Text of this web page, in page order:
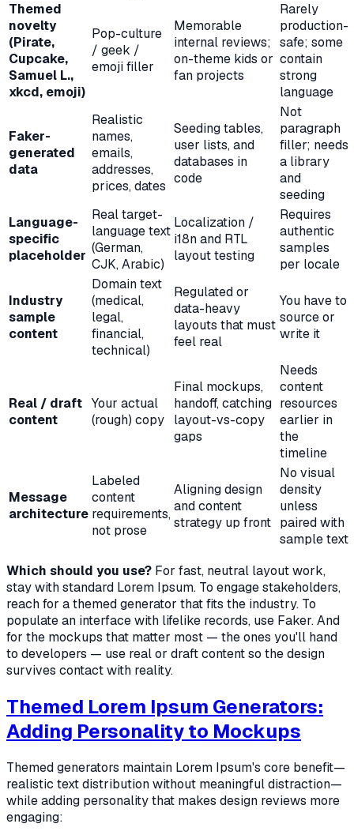
Themed
novelty
(Pirate,
Cupcake,
Samuel L.,
xkcd, emoji)
Pop-culture
/ geek /
emoji filler
Memorable
internal reviews;
on-theme kids or
fan projects
Rarely
production-
safe; some
contain
strong
language
Faker-
generated
data
Realistic
names,
emails,
addresses,
prices, dates
Seeding tables,
user lists, and
databases in
code
Not
paragraph
filler; needs
a library
and
seeding
Language-
specific
placeholder
Real target-
language text
(German,
CJK, Arabic)
Localization /
i18n and RTL
layout testing
Requires
authentic
samples
per locale
Industry
sample
content
Domain text
(medical,
legal,
financial,
technical)
Regulated or
data-heavy
layouts that must
feel real
You have to
source or
write it
Real / draft
content
Your actual
(rough) copy
Final mockups,
handoff, catching
layout-vs-copy
gaps
Needs
content
resources
earlier in
the
timeline
Message
architecture
Labeled
content
requirements,
not prose
Aligning design
and content
strategy up front
No visual
density
unless
paired with
sample text
Which should you use? For fast, neutral layout work,
stay with standard Lorem Ipsum. To engage stakeholders,
reach for a themed generator that fits the industry. To
populate an interface with lifelike records, use Faker. And
for the mockups that matter most — the ones you'll hand
to developers — use real or draft content so the design
survives contact with reality.
Themed Lorem Ipsum Generators:
Adding Personality to Mockups
Themed generators maintain Lorem Ipsum's core benefit—
realistic text distribution without meaningful distraction—
while adding personality that makes design reviews more
engaging: